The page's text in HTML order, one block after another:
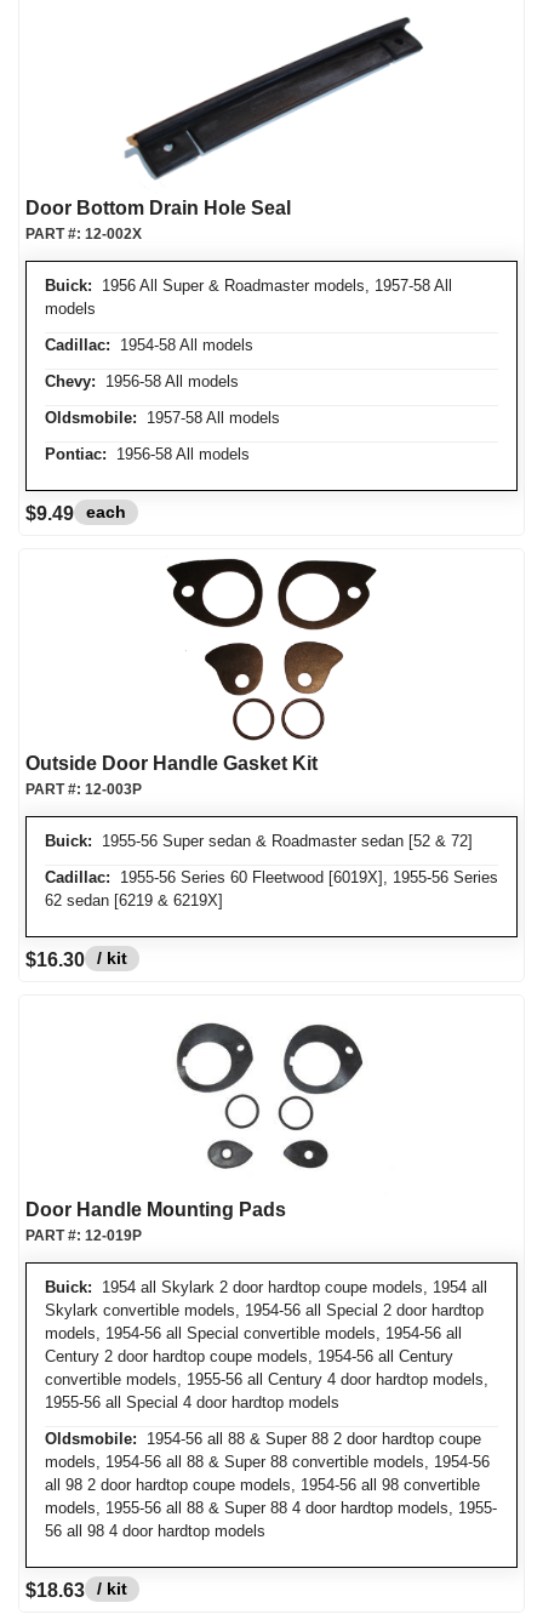
Door Bottom Drain Hole Seal
Buick: 1956 All Super & Roadmaster models, 1957-58 All
models
Cadillac: 1954-58 All models
Chevy: 1956-58 All models
Oldsmobile: 1957-58 All models
Pontiac: 1956-58 All models
PART #: 12-002X
$9.49 each
Outside Door Handle Gasket Kit
Buick: 1955-56 Super sedan & Roadmaster sedan [52 & 72]
Cadillac: 1955-56 Series 60 Fleetwood [6019X], 1955-56 Series
62 sedan [6219 & 6219X]
PART #: 12-003P
$16.30 / kit
Door Handle Mounting Pads
Buick: 1954 all Skylark 2 door hardtop coupe models, 1954 all
Skylark convertible models, 1954-56 all Special 2 door hardtop
models, 1954-56 all Special convertible models, 1954-56 all
Century 2 door hardtop coupe models, 1954-56 all Century
convertible models, 1955-56 all Century 4 door hardtop models,
1955-56 all Special 4 door hardtop models
Oldsmobile: 1954-56 all 88 & Super 88 2 door hardtop coupe
models, 1954-56 all 88 & Super 88 convertible models, 1954-56
all 98 2 door hardtop coupe models, 1954-56 all 98 convertible
models, 1955-56 all 88 & Super 88 4 door hardtop models, 1955-
56 all 98 4 door hardtop models
PART #: 12-019P
$18.63 / kit